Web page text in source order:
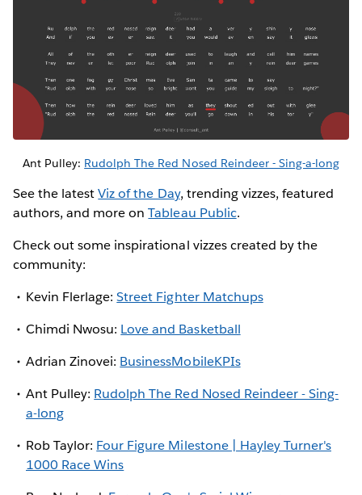
Ant Pulley: Rudolph The Red Nosed Reindeer - Sing-a-long
See the latestViz of the Day, trending vizzes, featured
authors, and more onTableau Public.
Check out some inspirational vizzes created by the
community:
Kevin Flerlage:Street Fighter Matchups
Chimdi Nwosu: Love and Basketball
Adrian Zinovei: BusinessMobileKPIs
Ant Pulley: Rudolph The Red Nosed Reindeer - Sing-
a-long
Rob Taylor: Four Figure Milestone | Hayley Turner's
1000 Race Wins